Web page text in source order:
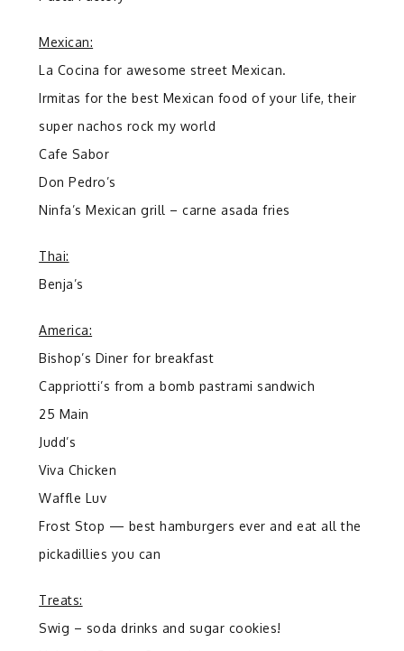
Mexican:
La Cocina for awesome street Mexican.
Irmitas for the best Mexican food of your life, their
super nachos rock my world
Cafe Sabor
Don Pedro’s
Ninfa’s Mexican grill – carne asada fries
Thai:
Benja’s
America:
Bishop’s Diner for breakfast
Cappriotti’s from a bomb pastrami sandwich
25 Main
Judd’s
Viva Chicken
Waffle Luv
Frost Stop — best hamburgers ever and eat all the
pickadillies you can
Treats:
Swig – soda drinks and sugar cookies!